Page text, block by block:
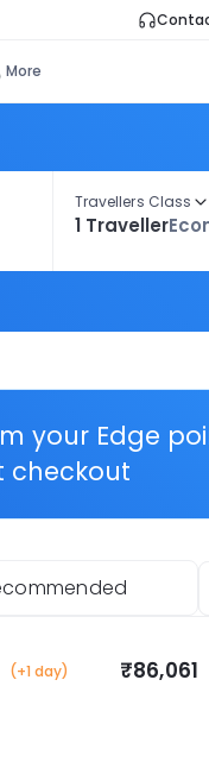
More
Travellers Class
1 Traveller
your Edge
checkout
(+1 day) ₹86,061